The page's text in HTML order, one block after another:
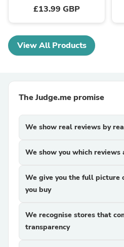
£13.99 GBP
View All Products
The Judge.me promise
We show real reviews by
We show you which reviews
We give you the full picture
you buy
We recognise stores that
transparency